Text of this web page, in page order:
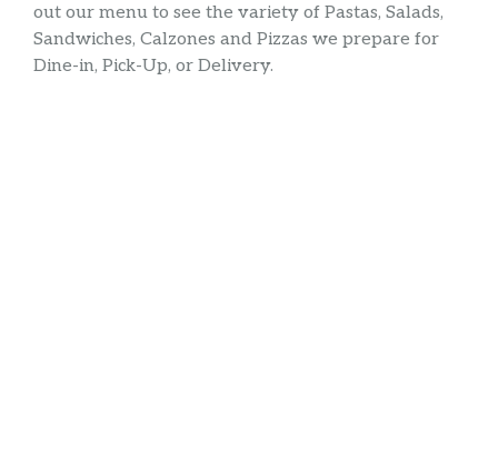
out our menu to see the variety of Pastas, Salads,
Sandwiches, Calzones and Pizzas we prepare for
Dine-in, Pick-Up, or Delivery.